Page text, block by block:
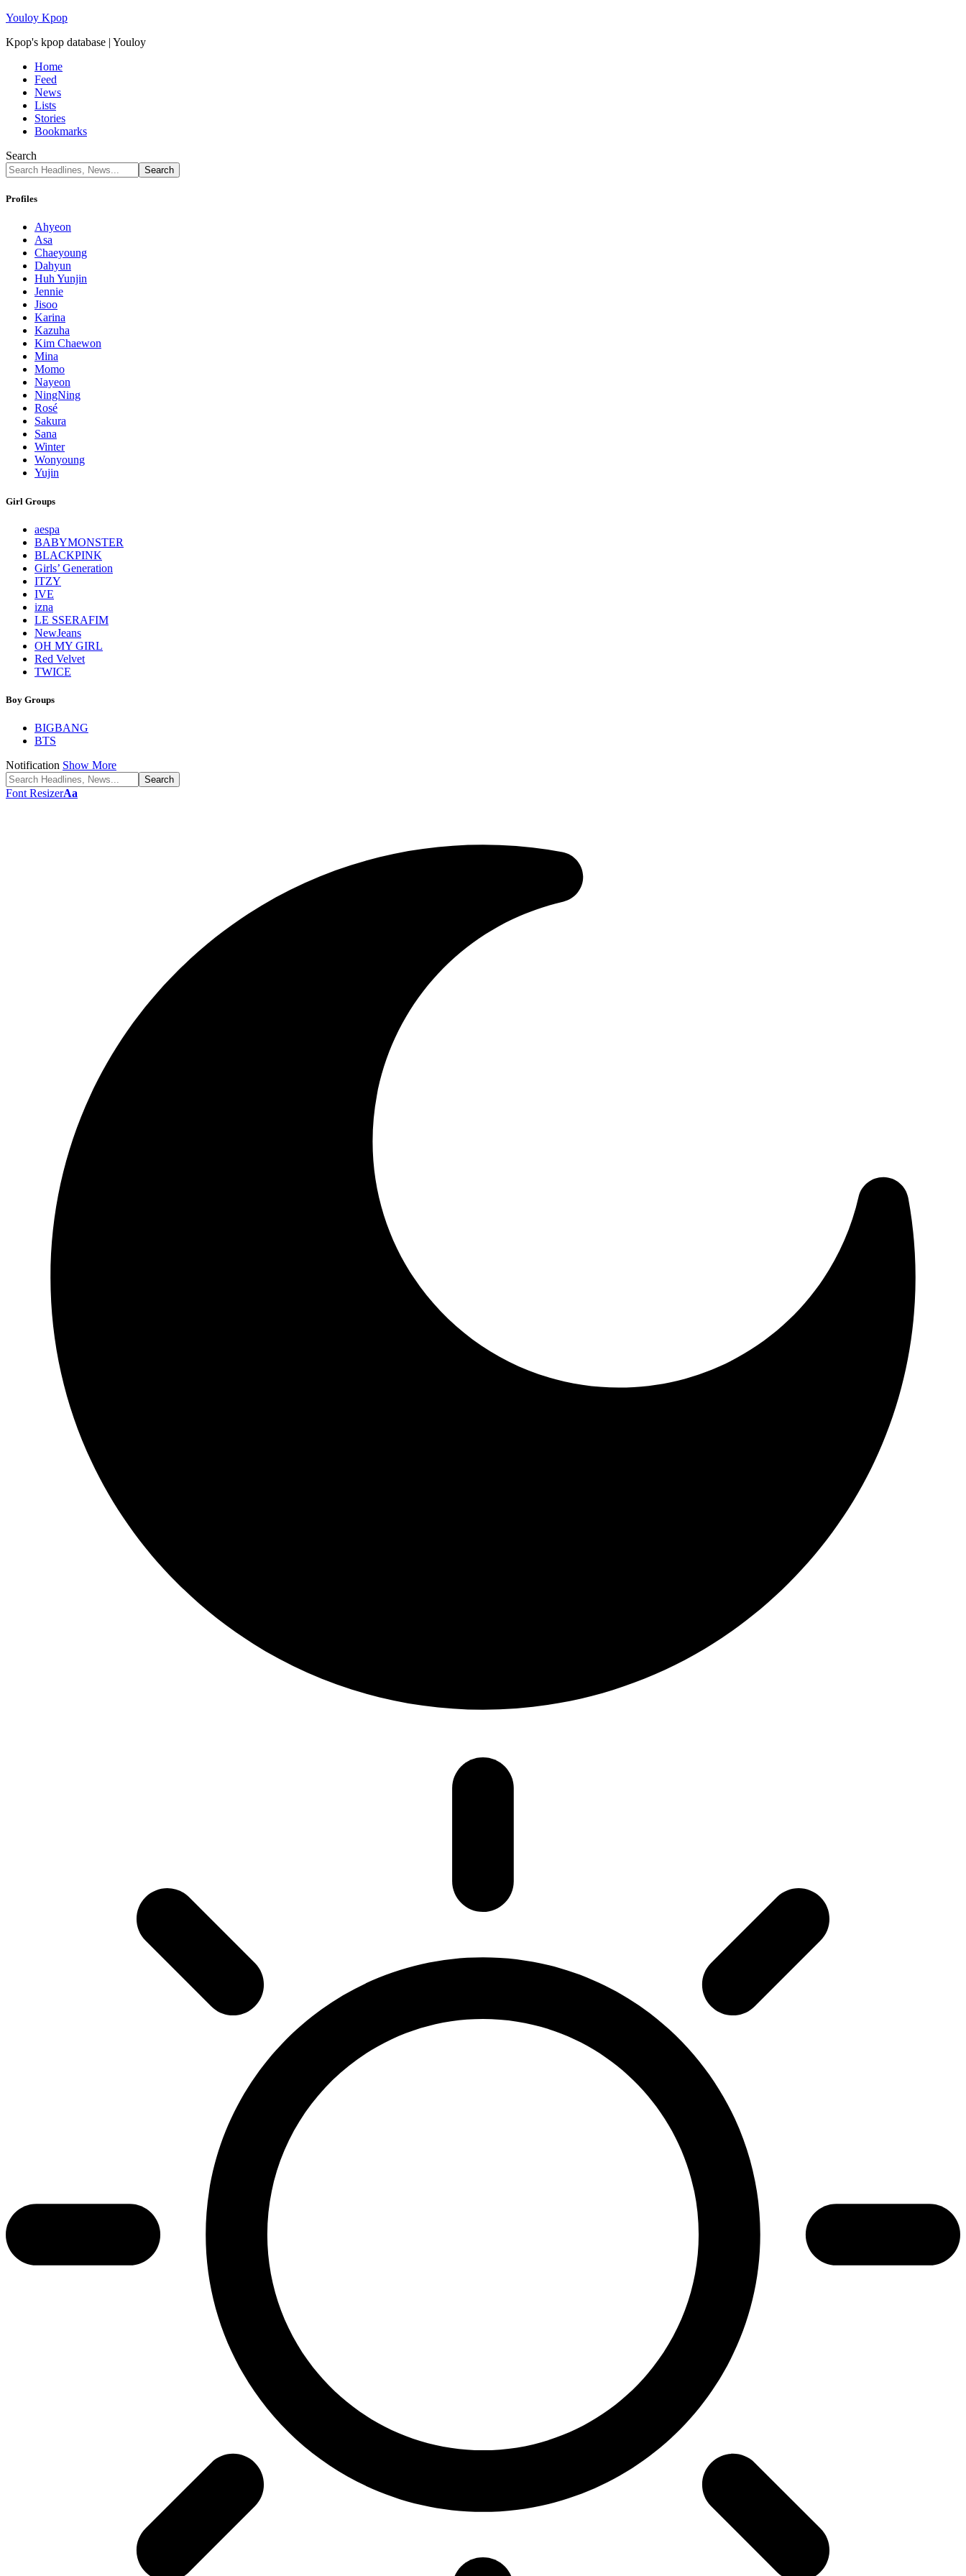
Youloy Kpop
Kpop's kpop database | Youloy
Home
Feed
News
Lists
Stories
Bookmarks
Search
Profiles
Ahyeon
Asa
Chaeyoung
Dahyun
Huh Yunjin
Jennie
Jisoo
Karina
Kazuha
Kim Chaewon
Mina
Momo
Nayeon
NingNing
Rosé
Sakura
Sana
Winter
Wonyoung
Yujin
Girl Groups
aespa
BABYMONSTER
BLACKPINK
Girls’ Generation
ITZY
IVE
izna
LE SSERAFIM
NewJeans
OH MY GIRL
Red Velvet
TWICE
Boy Groups
BIGBANG
BTS
Notification Show More
Font ResizerAa